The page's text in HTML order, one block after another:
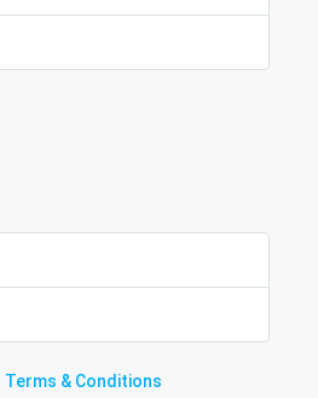
Terms & Conditions